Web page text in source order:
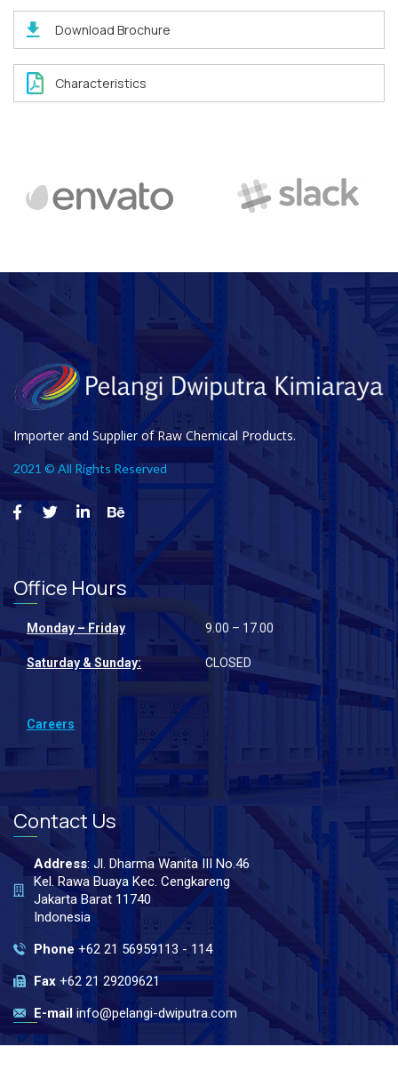
Download Brochure
Characteristics
Importer and Supplier of Raw Chemical Products.
2021 © All Rights Reserved
Office Hours
Monday – Friday
Saturday & Sunday:
9.00 – 17.00
CLOSED
Careers
Contact Us
Address: Jl. Dharma Wanita III No.46
Kel. Rawa Buaya Kec. Cengkareng
Jakarta Barat 11740
Indonesia
Phone +62 21 56959113 - 114
Fax+62 21 29209621
E-mail info@pelangi-dwiputra.com